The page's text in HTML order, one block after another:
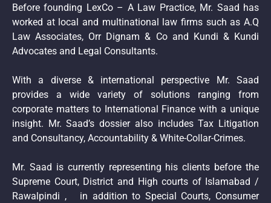
Before founding LexCo – A Law Practice, Mr. Saad has
worked at local and multinational law firms such as A.Q
Law Associates, Orr Dignam & Co and Kundi & Kundi
Advocates and Legal Consultants.
With a diverse & international perspective Mr. Saad
provides a wide variety of solutions ranging from
corporate matters to International Finance with a unique
insight. Mr. Saad’s dossier also includes Tax Litigation
and Consultancy, Accountability & White-Collar-Crimes.
Mr. Saad is currently representing his clients before the
Supreme Court, District and High courts of Islamabad /
Rawalpindi , in addition to Special Courts, Consumer